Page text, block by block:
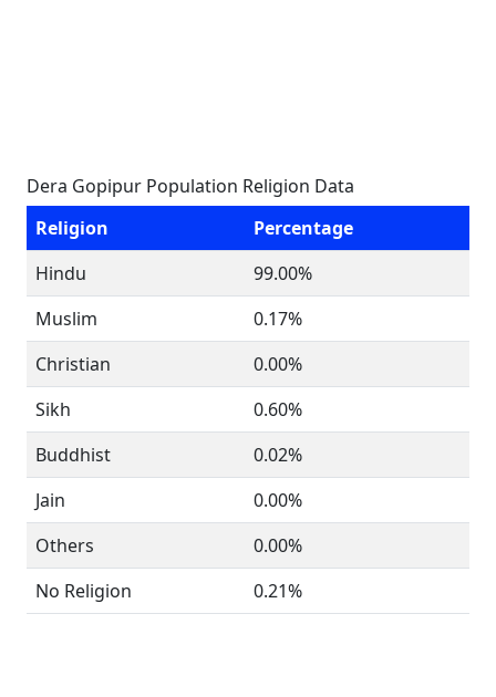
Dera Gopipur Population Religion Data
Religion
Percentage
Hindu
99.00%
Muslim
0.17%
Christian
0.00%
Sikh
0.60%
Buddhist
0.02%
Jain
0.00%
Others
0.00%
No Religion
0.21%